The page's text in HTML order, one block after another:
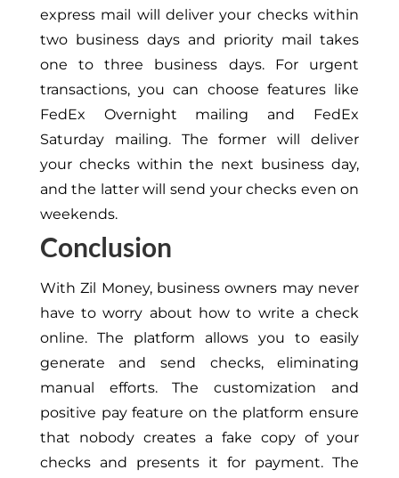
express mail will deliver your checks within
two business days and priority mail takes
one to three business days. For urgent
transactions, you can choose features like
FedEx Overnight mailing and FedEx
Saturday mailing. The former will deliver
your checks within the next business day,
and the latter will send your checks even on
weekends.
Conclusion
With Zil Money, business owners may never
have to worry about how to write a check
online. The platform allows you to easily
generate and send checks, eliminating
manual efforts. The customization and
positive pay feature on the platform ensure
that nobody creates a fake copy of your
checks and presents it for payment. The